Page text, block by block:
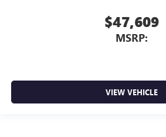
$47,609
MSRP:
VIEW VEHICLE